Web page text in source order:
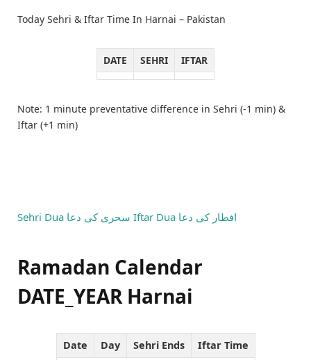
Today Sehri & Iftar Time In Harnai – Pakistan
DATE SEHRI IFTAR
Note: 1 minute preventative difference in Sehri (-1 min) &
Iftar (+1 min)
Sehri Dua سحری کی دعا Iftar Dua افطار کی دعا
Ramadan Calendar
DATE_YEAR Harnai
Date Day Sehri Ends
Iftar Time